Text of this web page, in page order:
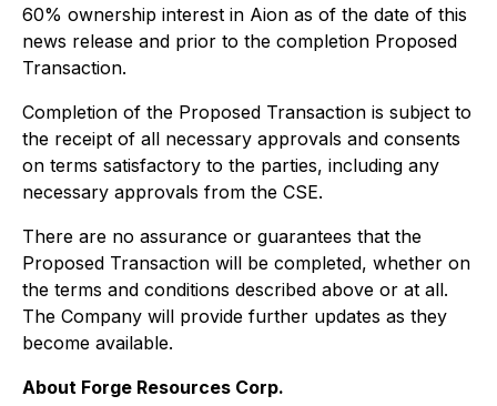
60% ownership interest in Aion as of the date of this
news release and prior to the completion Proposed
Transaction.
Completion of the Proposed Transaction is subject to
the receipt of all necessary approvals and consents
on terms satisfactory to the parties, including any
necessary approvals from the CSE.
There are no assurance or guarantees that the
Proposed Transaction will be completed, whether on
the terms and conditions described above or at all.
The Company will provide further updates as they
become available.
About Forge Resources Corp.